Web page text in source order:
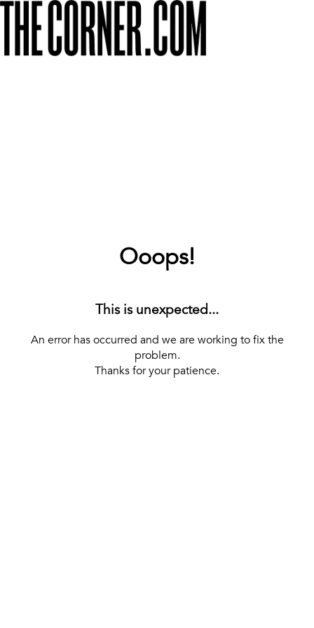
Ooops!
This is unexpected...
An error has occurred and we are working to fix the
problem.
Thanks for your patience.